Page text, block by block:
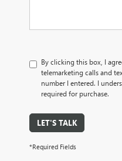
By clicking this box, I
telemarketing calls and
number I entered. I
required for purchase.
LET'S TALK
*Required Fields